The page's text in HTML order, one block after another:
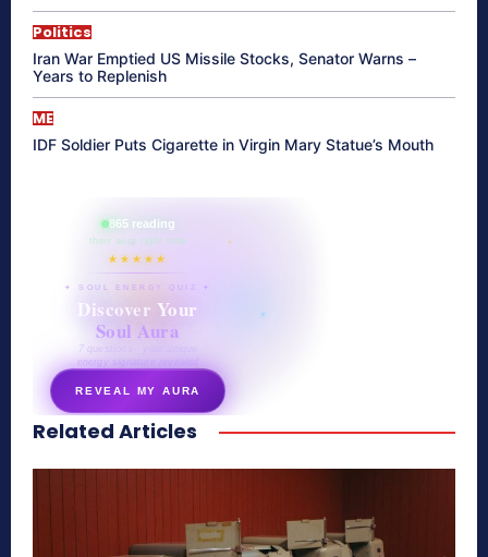
Politics
Iran War Emptied US Missile Stocks, Senator Warns –
Years to Replenish
ME
IDF Soldier Puts Cigarette in Virgin Mary Statue’s Mouth
865 reading
their aura right now
★★★★★
✦ SOUL ENERGY QUIZ ✦
Discover Your
Soul Aura
7 questions · your unique
energy signature revealed
REVEAL MY AURA
secretnaturale.com/aura
Related Articles